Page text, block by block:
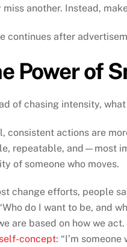
another. Instead,
continues after
Power of
of chasing intensity,
consistent actions are
repeatable, and—most
of someone who moves.
change efforts, people
do I want to be, and
are based on how we
self-concept: “I’m